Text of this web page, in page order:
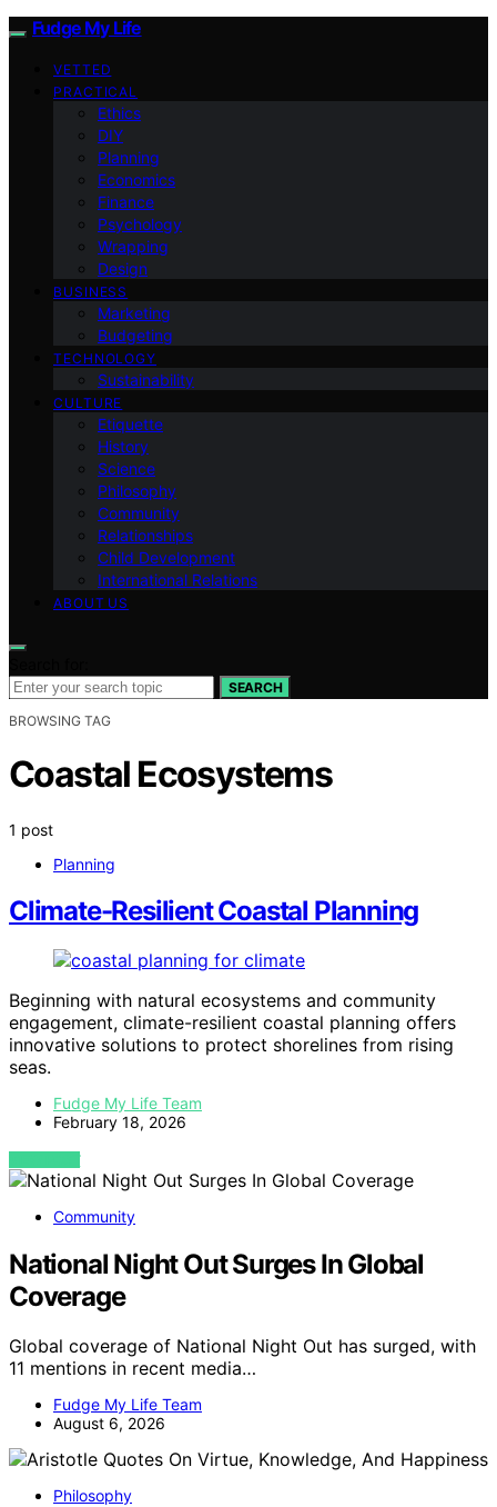
Fudge My Life
VETTED
PRACTICAL
Ethics
DIY
Planning
Economics
Finance
Psychology
Wrapping
Design
BUSINESS
Marketing
Budgeting
TECHNOLOGY
Sustainability
CULTURE
Etiquette
History
Science
Philosophy
Community
Relationships
Child Development
International Relations
ABOUT US
SEARCH
BROWSING TAG
Coastal Ecosystems
1 post
Planning
Climate-Resilient Coastal Planning
Beginning with natural ecosystems and community
engagement, climate-resilient coastal planning offers
innovative solutions to protect shorelines from rising
seas.
Fudge My Life Team
February 18, 2026
VIEW POST
Community
National Night Out Surges In Global
Coverage
Global coverage of National Night Out has surged, with
11 mentions in recent media…
Fudge My Life Team
August 6, 2026
Philosophy